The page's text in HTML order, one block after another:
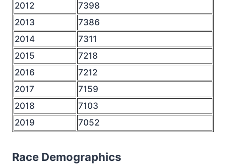
2012
7398
2013
7386
2014
7311
2015
7218
2016
7212
2017
7159
2018
7103
2019
7052
Race Demographics